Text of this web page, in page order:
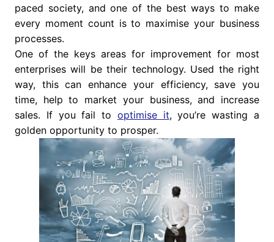
paced society, and one of the best ways to make
every moment count is to maximise your business
processes.
One of the keys areas for improvement for most
enterprises will be their technology. Used the right
way, this can enhance your efficiency, save you
time, help to market your business, and increase
sales. If you fail to optimise it, you’re wasting a
golden opportunity to prosper.